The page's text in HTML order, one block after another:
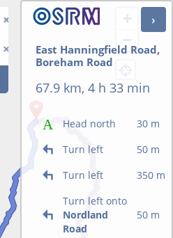
+
−
East Hanningfield Road,
Boreham Road
67.9 km, 4 h 33 min
Head north
30 m
Turn left
50 m
Turn left
350 m
Turn left onto
Nordland
Road
50 m